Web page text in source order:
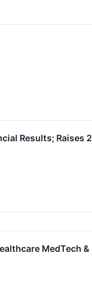
Results; Raises
MedTech